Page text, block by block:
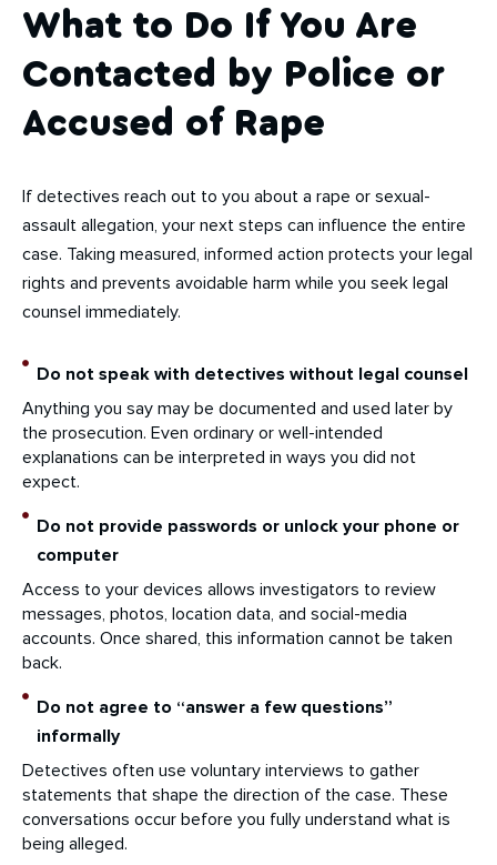
What to Do If You Are
Contacted by Police or
Accused of Rape
If detectives reach out to you about a rape or sexual-
assault allegation, your next steps can influence the entire
case. Taking measured, informed action protects your legal
rights and prevents avoidable harm while you seek legal
counsel immediately.
Do not speak with detectives without legal counsel
Anything you say may be documented and used later by
the prosecution. Even ordinary or well-intended
explanations can be interpreted in ways you did not
expect.
Do not provide passwords or unlock your phone or
computer
Access to your devices allows investigators to review
messages, photos, location data, and social-media
accounts. Once shared, this information cannot be taken
back.
Do not agree to “answer a few questions”
informally
Detectives often use voluntary interviews to gather
statements that shape the direction of the case. These
conversations occur before you fully understand what is
being alleged.